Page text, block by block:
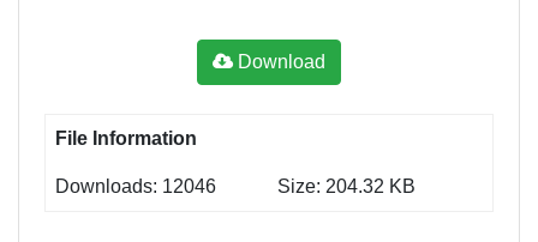
Download
File Information
Downloads: 12046 Size: 204.32 KB